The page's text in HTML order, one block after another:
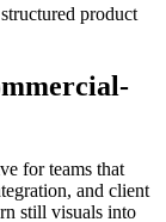
product
for teams that
and client
still visuals into